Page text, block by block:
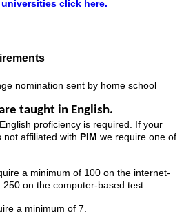
click here.
nomination sent by home school
taught in English.
proficiency is required. If your
not affiliated with PIM we require one of
a minimum of 100 on the internet-
on the computer-based test.
a minimum of 7.